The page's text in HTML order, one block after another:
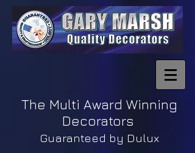
The Multi Award Winning
Decorators
Guaranteed by Dulux